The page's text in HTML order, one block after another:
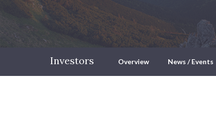
Investors Overview News / Events